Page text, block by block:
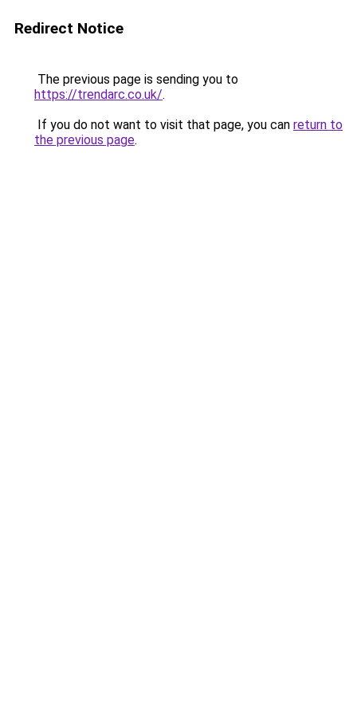
Redirect Notice
The previous page is sending you to
https://trendarc.co.uk/.
If you do not want to visit that page, you can return to
the previous page.